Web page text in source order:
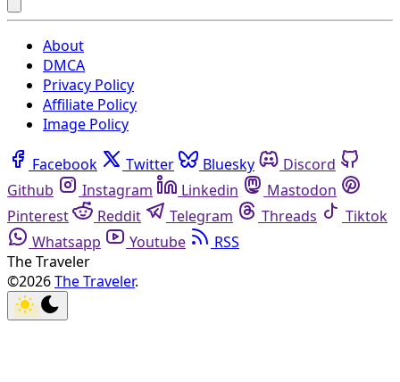
About
DMCA
Privacy Policy
Affiliate Policy
Image Policy
Facebook Twitter Bluesky
Discord
Github
Instagram Linkedin
Mastodon
Pinterest
Reddit Telegram Threads
Tiktok
Whatsapp
Youtube
RSS
The Traveler
©2026The Traveler.